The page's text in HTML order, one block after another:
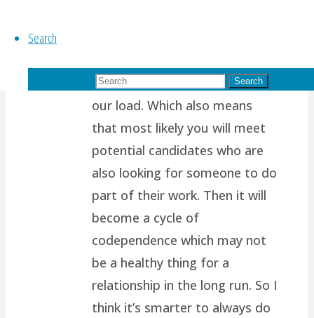
Search
Search
to complete us, to help share
our load. Which also means
that most likely you will meet
potential candidates who are
also looking for someone to do
part of their work. Then it will
become a cycle of
codependence which may not
be a healthy thing for a
relationship in the long run. So I
think it’s smarter to always do